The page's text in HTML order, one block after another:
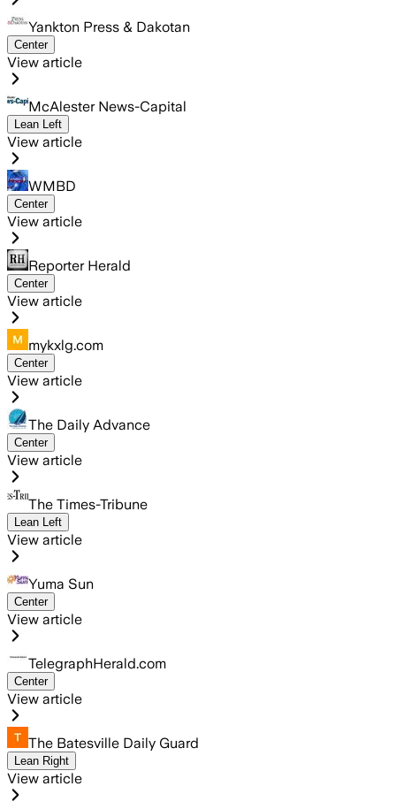
Yankton Press & Dakotan
Center
View article
McAlester News-Capital
Lean Left
View article
WMBD
Center
View article
Reporter Herald
Center
View article
mykxlg.com
Center
View article
The Daily Advance
Center
View article
The Times-Tribune
Lean Left
View article
Yuma Sun
Center
View article
TelegraphHerald.com
Center
View article
The Batesville Daily Guard
Lean Right
View article